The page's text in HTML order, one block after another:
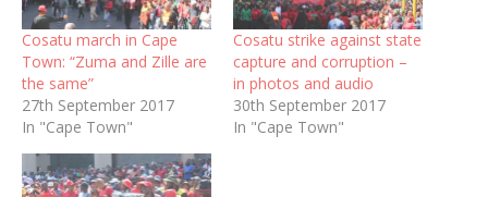
Cosatu march in Cape
Town: “Zuma and Zille are
the same”
27th September 2017
In "Cape Town"
Cosatu strike against state
capture and corruption –
in photos and audio
30th September 2017
In "Cape Town"